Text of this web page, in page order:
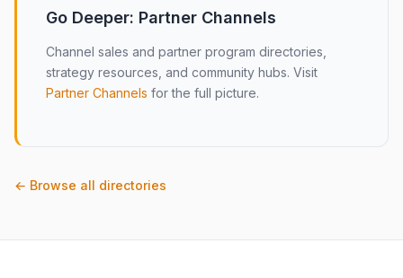
Go Deeper: Partner Channels
Channel sales and partner program directories,
strategy resources, and community hubs. Visit
Partner Channels for the full picture.
← Browse all directories